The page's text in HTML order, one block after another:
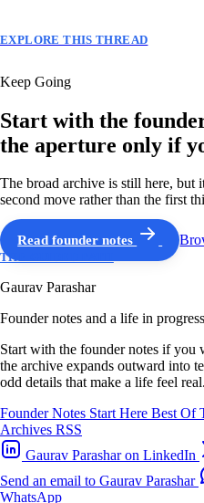
EXPLORE THIS THREAD
Keep Going
Start with the
the aperture only if
The broad archive is still here, but
second move rather than the first
Read founder notes
THE GUIDED PATH
Gaurav Parashar
Founder notes and a life in
Start with the founder notes if you
the archive expands outward into
odd details that make a life feel real.
Founder Notes Start Here Best Of
Archives RSS
Gaurav Parashar on LinkedIn
Send an email to Gaurav Parashar
WhatsApp